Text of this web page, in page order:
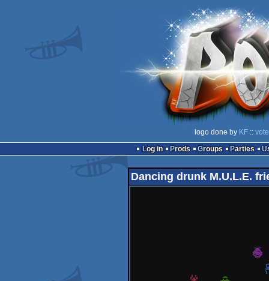
logo done by KF:: vote
Log in
Prods Groups Parties
Dancing drunk M.U.L.E.